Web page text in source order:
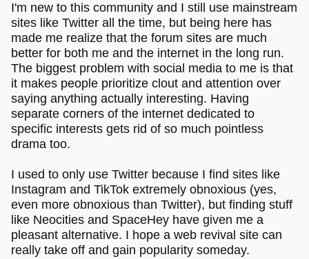
I'm new to this community and I still use mainstream
sites like Twitter all the time, but being here has
made me realize that the forum sites are much
better for both me and the internet in the long run.
The biggest problem with social media to me is that
it makes people prioritize clout and attention over
saying anything actually interesting. Having
separate corners of the internet dedicated to
specific interests gets rid of so much pointless
drama too.
I used to only use Twitter because I find sites like
Instagram and TikTok extremely obnoxious (yes,
even more obnoxious than Twitter), but finding stuff
like Neocities and SpaceHey have given me a
pleasant alternative. I hope a web revival site can
really take off and gain popularity someday.